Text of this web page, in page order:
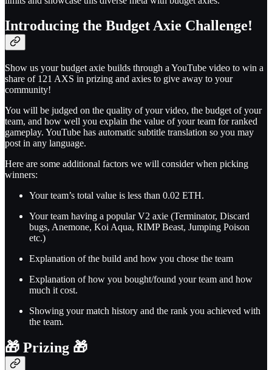
Introducing the Budget Axie Challenge!
Show us your budget axie builds through a YouTube video to win a
share of 121 AXS in prizing and axies to give away to your
community!
You will be judged on the quality of your video, the budget of your
team, and how well you explain the value of your team for ranked
gameplay. YouTube has automatic subtitle translation so you may
post in any language.
Here are some additional factors we will consider when picking
winners:
Your team’s total value is less than 0.02 ETH.
Your team having a popular V2 axie (Terminator, Discard
bugs, Anemone, Koi Aqua, RIMP Beast, Jumping Poison
etc.)
Explanation of the build and how you chose the team
Explanation of how you bought/found your team and how
much it cost.
Showing your match history and the rank you achieved with
the team.
🎁 Prizing 🎁